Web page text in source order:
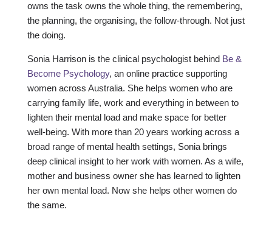
owns the task owns the whole thing, the remembering,
the planning, the organising, the follow-through. Not just
the doing.
Sonia Harrison is the clinical psychologist behind Be &
Become Psychology, an online practice supporting
women across Australia. She helps women who are
carrying family life, work and everything in between to
lighten their mental load and make space for better
well-being. With more than 20 years working across a
broad range of mental health settings, Sonia brings
deep clinical insight to her work with women. As a wife,
mother and business owner she has learned to lighten
her own mental load. Now she helps other women do
the same.